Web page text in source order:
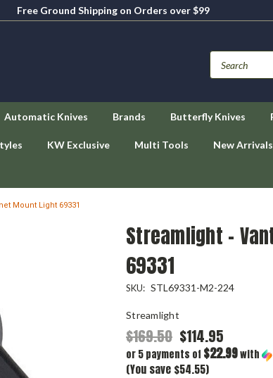
Free Ground Shipping on Orders over $99
Automatic Knives Brands Butterfly Knives
KW Exclusive Multi Tools New Arrivals
Mount Light 69331
Streamlight -
69331
SKU: STL69331-M2-224
Streamlight
$169.50 $114.95
or 5 payments of $22.99with
(You save $54.55)